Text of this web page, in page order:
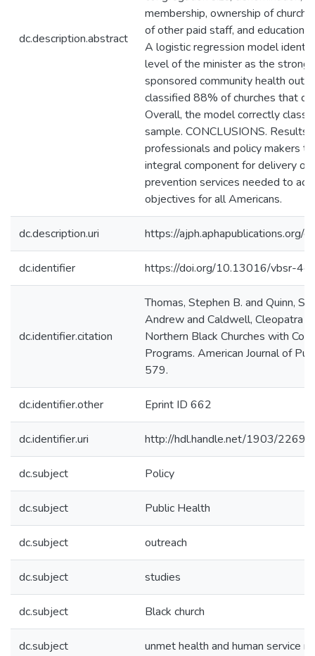
dc.description.abstract
membership, ownership of
of other paid staff, and education
A logistic regression model
level of the minister as the
sponsored community health
classified 88% of churches that
Overall, the model correctly
sample. CONCLUSIONS. Results
professionals and policy makers
integral component for delivery of
prevention services needed to
objectives for all Americans.
dc.description.uri https://
dc.identifier https://doi.org/10.13016/vbsr-
dc.identifier.citation
Thomas, Stephen B. and Quinn,
Andrew and Caldwell, Cleopatra
Northern Black Churches with
Programs. American Journal of
579.
dc.identifier.other Eprint ID 662
dc.identifier.uri http://hdl.handle.net/1903/22697
dc.subject Policy
dc.subject Public Health
dc.subject outreach
dc.subject studies
dc.subject Black church
dc.subject unmet health and human service